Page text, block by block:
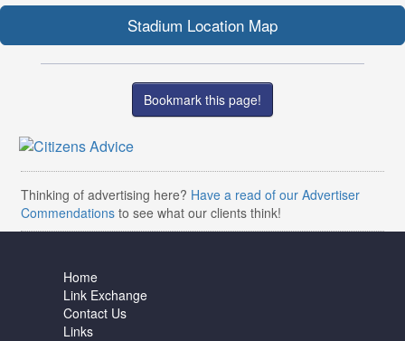
Stadium Location Map
Bookmark this page!
Thinking of advertising here? Have a read of our Advertiser
Commendations to see what our clients think!
Home
Link Exchange
Contact Us
Links